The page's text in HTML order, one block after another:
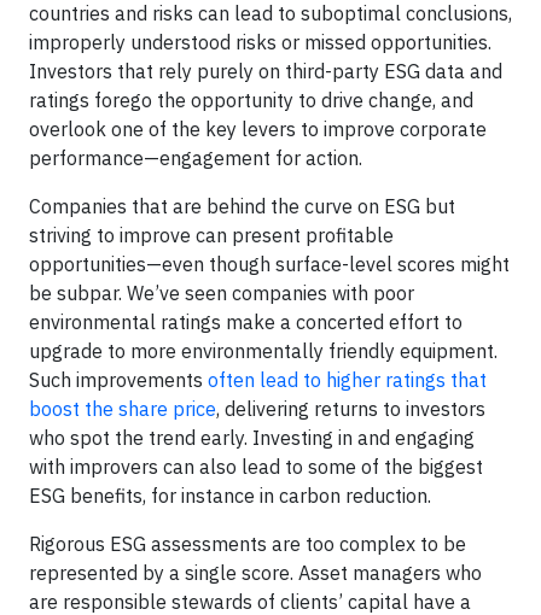
countries and risks can lead to suboptimal conclusions,
improperly understood risks or missed opportunities.
Investors that rely purely on third-party ESG data and
ratings forego the opportunity to drive change, and
overlook one of the key levers to improve corporate
performance—engagement for action.
Companies that are behind the curve on ESG but
striving to improve can present profitable
opportunities—even though surface-level scores might
be subpar. We’ve seen companies with poor
environmental ratings make a concerted effort to
upgrade to more environmentally friendly equipment.
Such improvements often lead to higher ratings that
boost the share price, delivering returns to investors
who spot the trend early. Investing in and engaging
with improvers can also lead to some of the biggest
ESG benefits, for instance in carbon reduction.
Rigorous ESG assessments are too complex to be
represented by a single score. Asset managers who
are responsible stewards of clients’ capital have a